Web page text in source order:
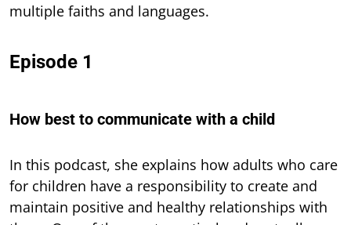
multiple faiths and languages.
Episode 1
How best to communicate with a child
In this podcast, she explains how adults who care
for children have a responsibility to create and
maintain positive and healthy relationships with